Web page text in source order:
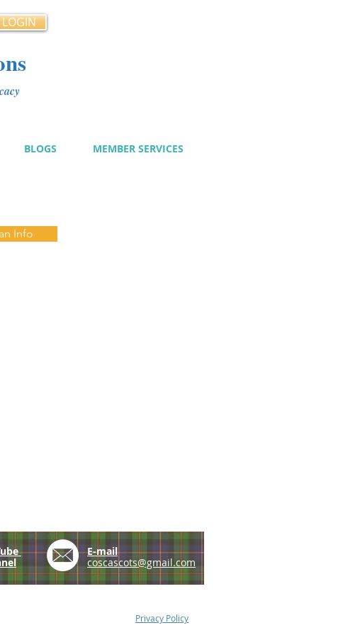
BLOGS MEMBER SERVICES
Info
E-mail
coscascots@gmail.com
Privacy Policy